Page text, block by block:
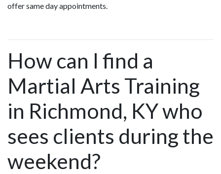
offer same day appointments.
How can I find a
Martial Arts Training
in Richmond, KY who
sees clients during the
weekend?